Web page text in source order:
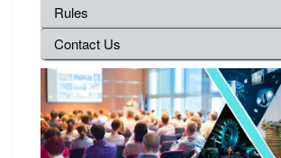
Rules
Contact Us